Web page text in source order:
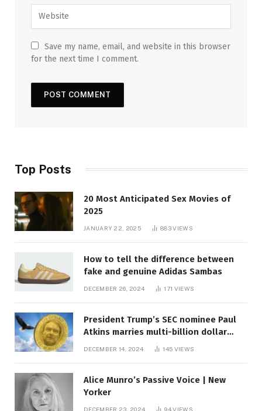
Save my name, email, and website in this browser
for the next time I comment.
Top Posts
20 Most Anticipated Sex Movies of
2025
JANUARY 22, 2025 883VIEWS
How to tell the difference between
fake and genuine Adidas Sambas
DECEMBER 26, 2024 171 VIEWS
President Trump’s SEC nominee Paul
Atkins marries multi-billion dollar
DECEMBER 14, 2024 145 VIEWS
Alice Munro’s Passive Voice | New
Yorker
DECEMBER 23, 2024 94VIEWS